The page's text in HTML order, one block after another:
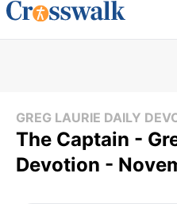
GREG LAURIE DAILY
The Captain -
Devotion -